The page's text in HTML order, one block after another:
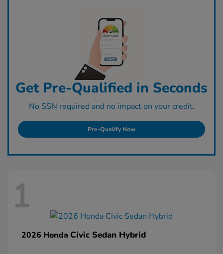
Get Pre-Qualified in Seconds
No SSN required and no impact on your credit.
Pre-Qualify Now
1
2026 Honda Civic Sedan Hybrid